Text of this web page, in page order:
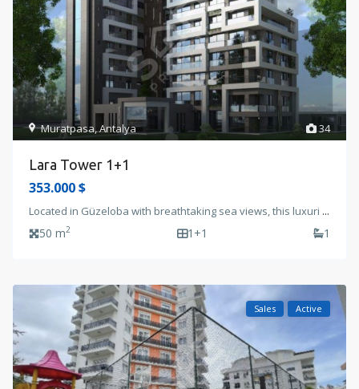
34
Muratpasa,Antalya
Lara Tower 1+1
353.000 $
Located in Güzeloba with breathtaking sea views, this luxuri ...
50 m2 1+1 1
Sales Active